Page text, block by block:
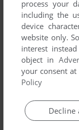
ADD TO
WIN
process your
including the
device
website only.
interest
object in
your consent
Policy
Decline